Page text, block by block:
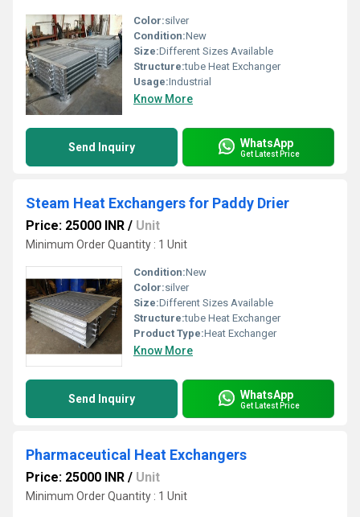
Color:silver
Condition:New
Size:Different Sizes Available
Structure:tube Heat Exchanger
Usage:Industrial
Know More
Send Inquiry WhatsApp
Get Latest Price
Steam Heat Exchangers for Paddy Drier
Price: 25000 INR / Unit
Minimum Order Quantity : 1 Unit
Condition:New
Color:silver
Size:Different Sizes Available
Structure:tube Heat Exchanger
Product Type:Heat Exchanger
Know More
Send Inquiry WhatsApp
Get Latest Price
Pharmaceutical Heat Exchangers
Price: 25000 INR / Unit
Minimum Order Quantity : 1 Unit